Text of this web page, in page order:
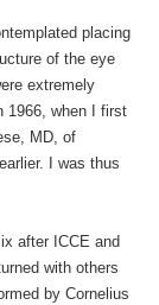
placing
of the eye
extremely
1966, when I first
MD, of
I was thus
after ICCE and
with others
by Cornelius